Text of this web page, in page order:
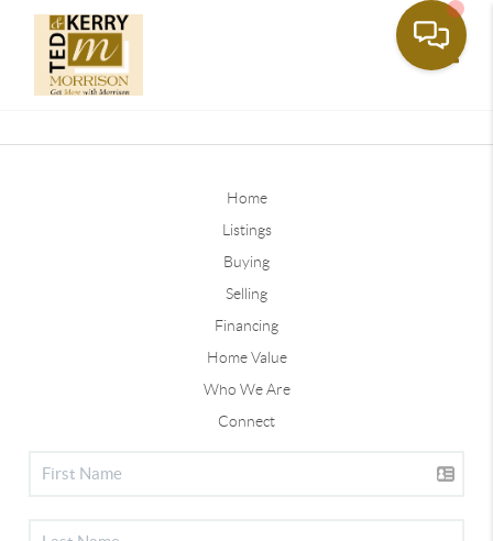
Home
Listings
Buying
Selling
Financing
Home Value
Who We Are
Connect